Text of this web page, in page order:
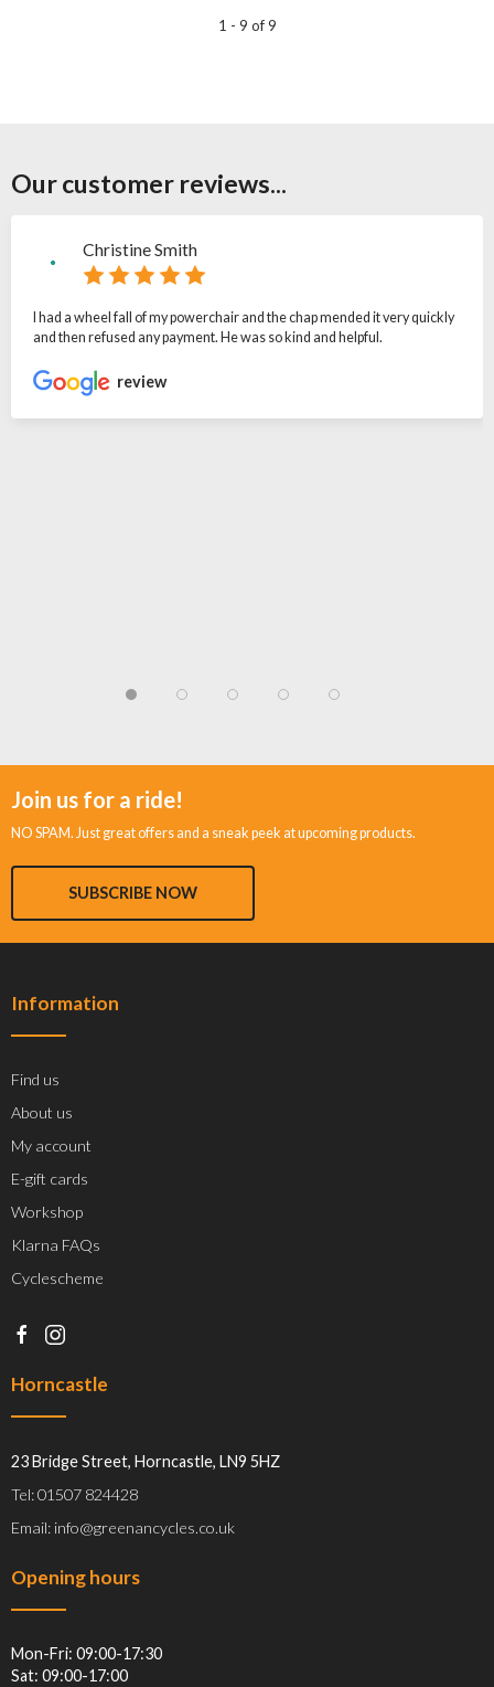
1 - 9 of 9
Our customer reviews...
Christine Smith
I had a wheel fall of my powerchair and the chap mended it very quickly
and then refused any payment. He was so kind and helpful.
review
Join us for a ride!
NO SPAM. Just great offers and a sneak peek at upcoming products.
SUBSCRIBE NOW
Information
Find us
About us
My account
E-gift cards
Workshop
Klarna FAQs
Cyclescheme
Horncastle
23 Bridge Street, Horncastle, LN9 5HZ
Tel: 01507 824428
Email: info@greenancycles.co.uk
Opening hours
Mon-Fri: 09:00-17:30
Sat: 09:00-17:00